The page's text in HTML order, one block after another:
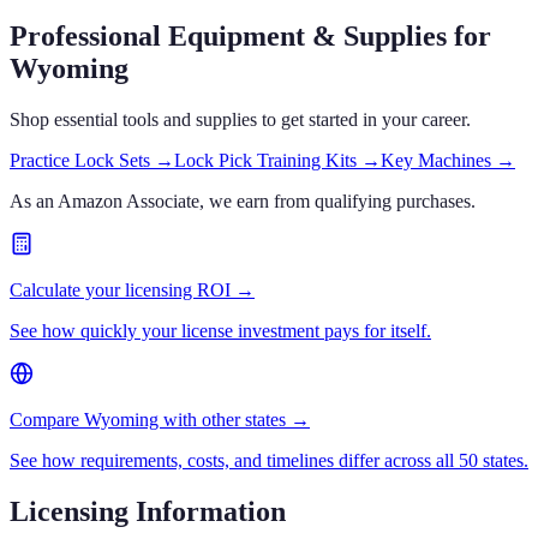
Professional Equipment & Supplies for
Wyoming
Shop essential tools and supplies to get started in your career.
Practice Lock Sets →Lock Pick Training Kits →Key Machines →
As an Amazon Associate, we earn from qualifying purchases.
Calculate your licensing ROI →
See how quickly your license investment pays for itself.
Compare Wyoming with other states →
See how requirements, costs, and timelines differ across all 50 states.
Licensing Information